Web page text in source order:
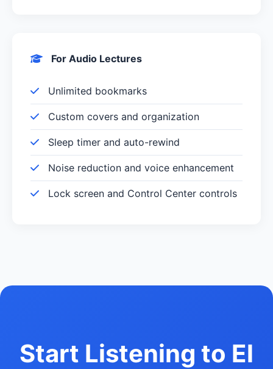
For Audio Lectures
Unlimited bookmarks
Custom covers and organization
Sleep timer and auto-rewind
Noise reduction and voice enhancement
Lock screen and Control Center controls
Start Listening to El